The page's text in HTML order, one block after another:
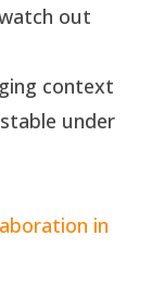
out
context
under
in